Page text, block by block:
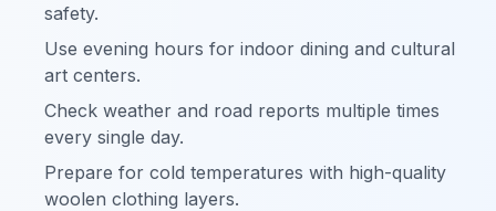
safety.
Use evening hours for indoor dining and cultural
art centers.
Check weather and road reports multiple times
every single day.
Prepare for cold temperatures with high-quality
woolen clothing layers.